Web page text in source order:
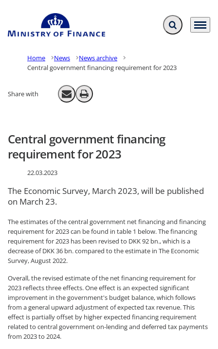
Go to frontpage Expand search
Menu
Home News
News archive
Central government financing requirement for 2023
Share with Send email
Print
Central government financing
requirement for 2023
22.03.2023
The Economic Survey, March 2023, will be published
on March 23.
The estimates of the central government net financing and financing
requirement for 2023 can be found in table 1 below. The financing
requirement for 2023 has been revised to DKK 92 bn., which is a
decrease of DKK 36 bn. compared to the estimate in The Economic
Survey, August 2022.
Overall, the revised estimate of the net financing requirement for
2023 reflects three effects. One effect is an expected significant
improvement in the government's budget balance, which follows
from a general upward adjustment of expected tax revenue. This
effect is partially offset by higher expected financing requirement
related to central government on-lending and deferred tax payments
from 2023 to 2024.